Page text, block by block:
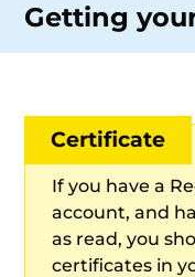
Getting
Certificate
If you have a
account, and
as read, you
certificates in